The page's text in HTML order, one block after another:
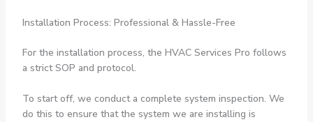
Installation Process: Professional & Hassle-Free
For the installation process, the HVAC Services Pro follows
a strict SOP and protocol.
To start off, we conduct a complete system inspection. We
do this to ensure that the system we are installing is